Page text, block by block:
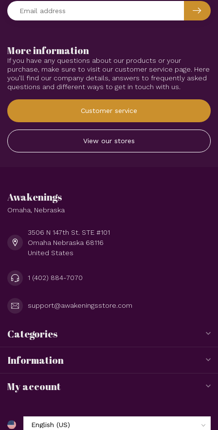
More information
If you have any questions about our products or your
purchase, make sure to visit our customer service page. Here
you'll find our company details, answers to frequently asked
questions and different ways to get in touch with us.
Customer service
View our stores
Awakenings
Omaha, Nebraska
3506 N 147th St. STE #101
Omaha Nebraska 68116
United States
1 (402) 884-7070
support@awakeningsstore.com
Categories
Information
My account